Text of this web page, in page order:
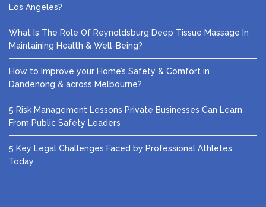
Los Angeles?
What Is The Role Of Reynoldsburg Deep Tissue Massage In
Maintaining Health & Well-Being?
How to Improve your Home’s Safety & Comfort in
Dandenong & across Melbourne?
5 Risk Management Lessons Private Businesses Can Learn
From Public Safety Leaders
5 Key Legal Challenges Faced by Professional Athletes
Today